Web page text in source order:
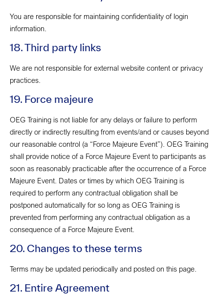
You are responsible for maintaining confidentiality of login
information.
18. Third party links
We are not responsible for external website content or privacy
practices.
19. Force majeure
OEG Training is not liable for any delays or failure to perform
directly or indirectly resulting from events/and or causes beyond
our reasonable control (a “Force Majeure Event”). OEG Training
shall provide notice of a Force Majeure Event to participants as
soon as reasonably practicable after the occurrence of a Force
Majeure Event. Dates or times by which OEG Training is
required to perform any contractual obligation shall be
postponed automatically for so long as OEG Training is
prevented from performing any contractual obligation as a
consequence of a Force Majeure Event.
20. Changes to these terms
Terms may be updated periodically and posted on this page.
21. Entire Agreement